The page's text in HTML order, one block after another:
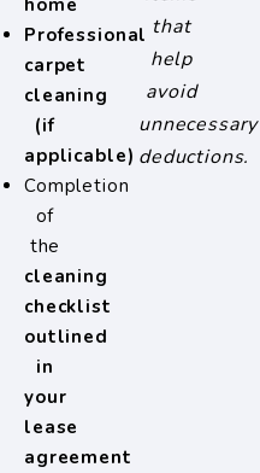
home
Professional
carpet
cleaning
(if
applicable)
Completion
of
the
cleaning
checklist
outlined
in
your
lease
agreement
that
help
avoid
unnecessary
deductions.